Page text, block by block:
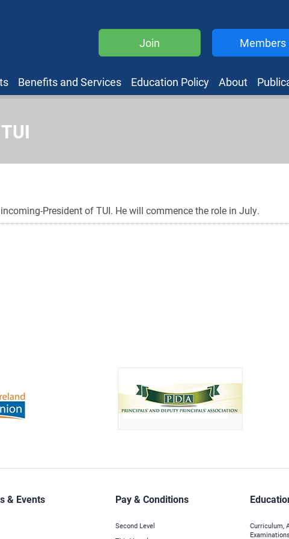
Join Members
Benefits and Services Education Policy About
President of TUI. He will commence the role in July.
& Events Pay & Conditions
Second Level
Curriculum,
Examinations